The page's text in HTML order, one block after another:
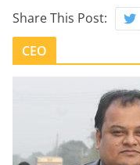
Share This Post:
CEO